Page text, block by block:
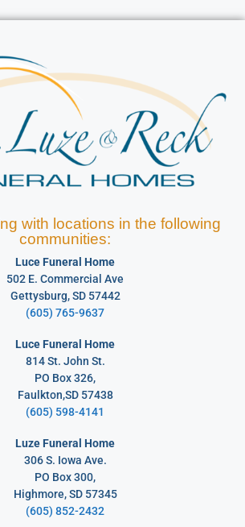
with locations in the following
communities:
Luce Funeral Home
502 E. Commercial Ave
Gettysburg, SD 57442
(605) 765-9637
Luce Funeral Home
814 St. John St.
PO Box 326,
Faulkton,SD 57438
(605) 598-4141
Luze Funeral Home
306 S. Iowa Ave.
PO Box 300,
Highmore, SD 57345
(605) 852-2432